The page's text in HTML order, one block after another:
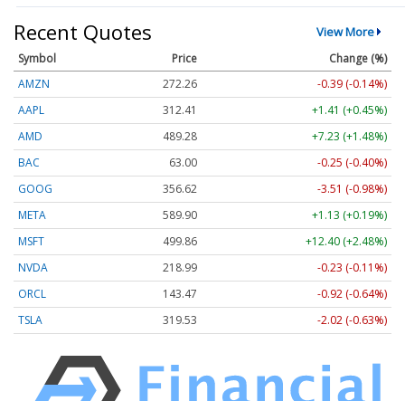
Recent Quotes View More
Symbol Price
Change (%)
AMZN
272.26
-0.39 (-0.14%)
AAPL
312.41
+1.41 (+0.45%)
AMD
489.28
+7.23 (+1.48%)
BAC
63.00
-0.25 (-0.40%)
GOOG
356.62
-3.51 (-0.98%)
META
589.90
+1.13 (+0.19%)
MSFT
499.86
+12.40 (+2.48%)
NVDA
218.99
-0.23 (-0.11%)
ORCL
143.47
-0.92 (-0.64%)
TSLA
319.53 -2.02 (-0.63%)